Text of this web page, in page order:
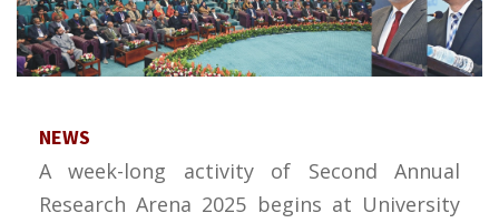
NEWS
A week-long activity of Second Annual
Research Arena 2025 begins at University